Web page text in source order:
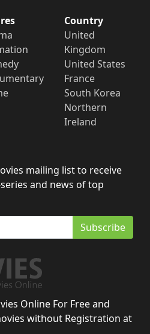
Country
United
Kingdom
United States
France
South Korea
Northern
Ireland
mailing list to receive
and news of top
Subscribe
Online For Free and
without Registration at